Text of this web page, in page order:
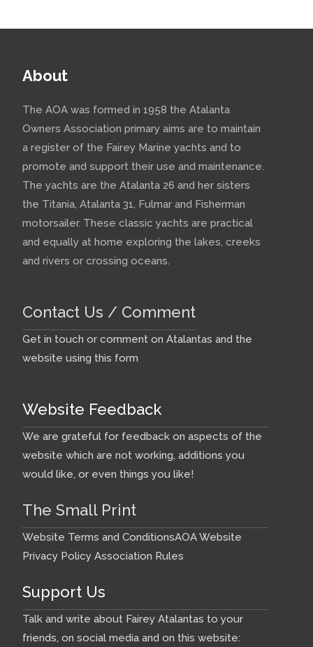
About
The AOA was formed in 1958 the Atalanta
Owners Association primary aims are to maintain
a register of the Fairey Marine yachts and to
promote and support their use and maintenance.
The yachts are the Atalanta 26 and her sisters
the Titania, Atalanta 31, Fulmar and Fisherman
motorsailer. These classic yachts are practical
and equally at home exploring the lakes, creeks
and rivers or crossing oceans.
Contact Us / Comment
Get in touch or comment on Atalantas and the
website using this form
Website Feedback
We are grateful for feedback on aspects of the
website which are not working, additions you
would like, or even things you like!
The Small Print
Website Terms and ConditionsAOA Website
Privacy Policy Association Rules
Support Us
Talk and write about Fairey Atalantas to your
friends, on social media and on this website: